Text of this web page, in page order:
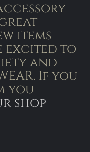
items
excited to
and
If you
you
shop